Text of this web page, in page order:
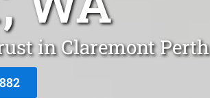
in Claremont Perth